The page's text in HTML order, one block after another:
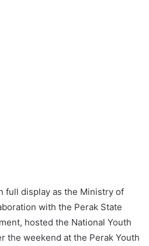
full display as the Ministry of
with the Perak State
hosted the National Youth
the weekend at the Perak Youth